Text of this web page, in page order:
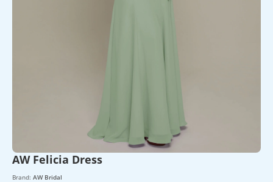
AW Felicia Dress
Brand: AW Bridal